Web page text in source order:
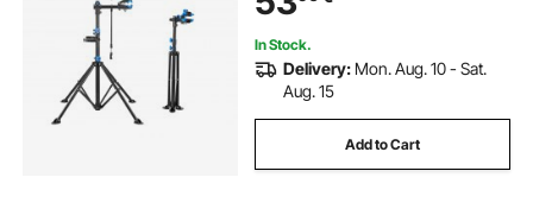
Road Bike
In Stock.
Delivery: Mon. Aug. 10 - Sat.
Aug. 15
Add to Cart